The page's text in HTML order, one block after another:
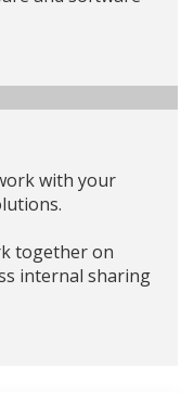
with your
together on
internal sharing